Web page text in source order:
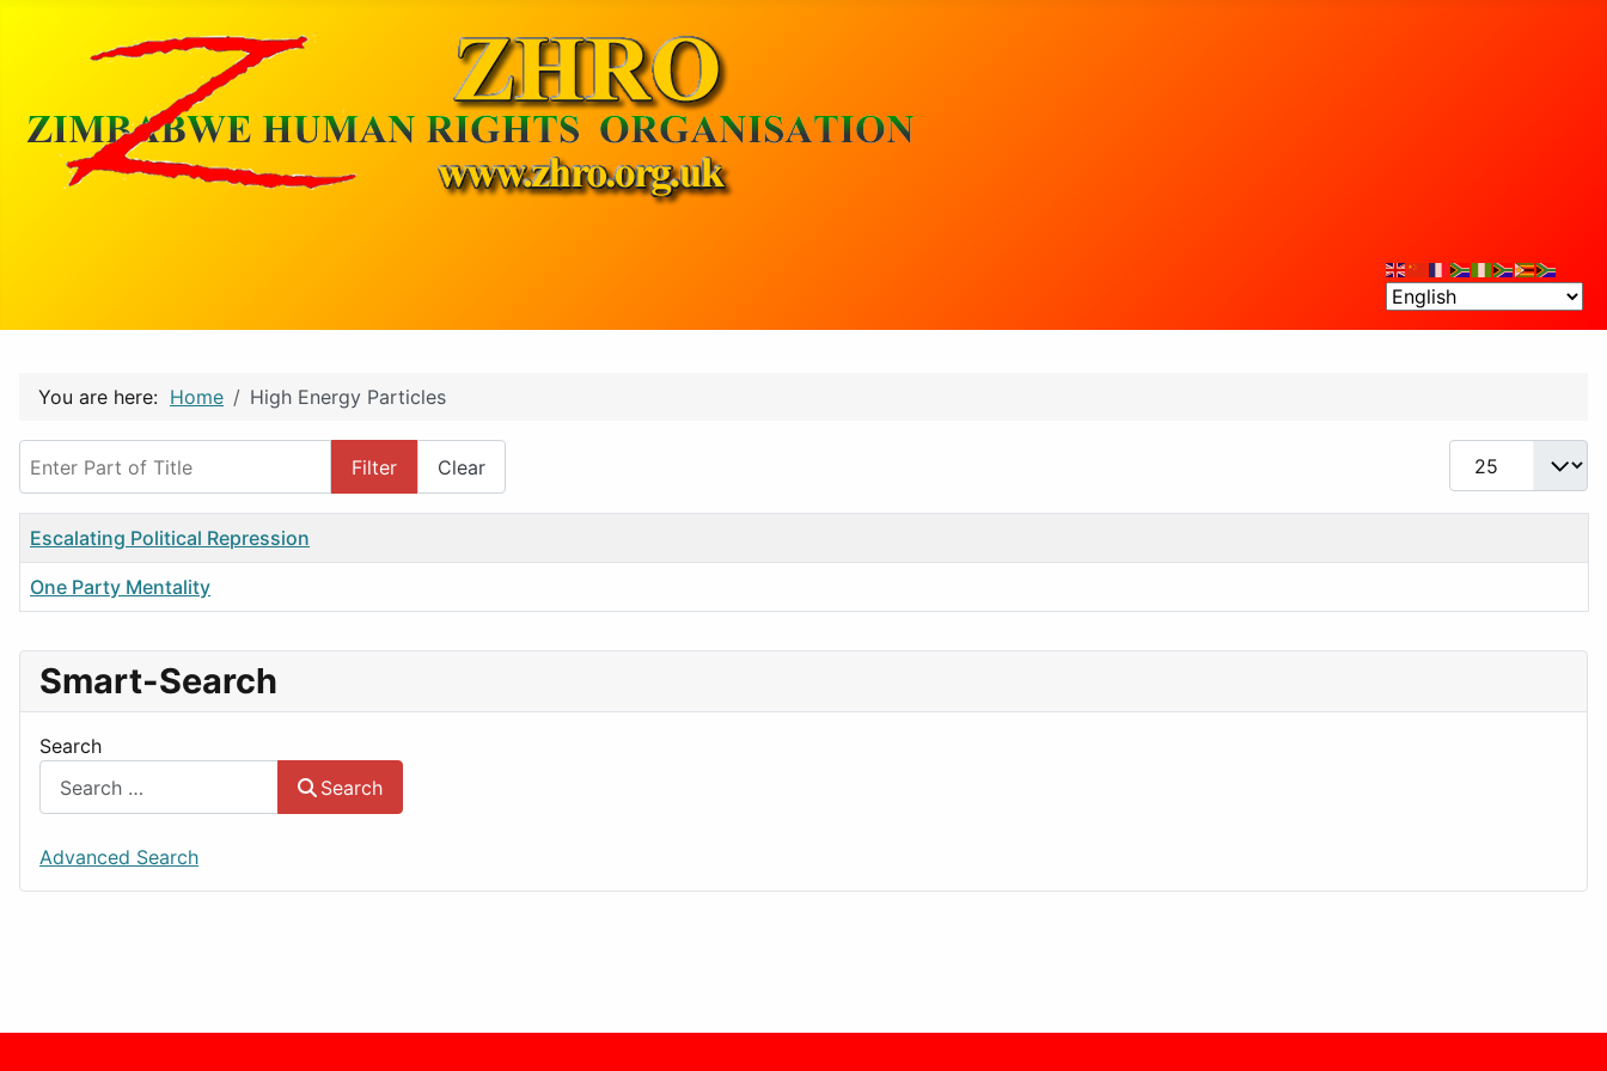
You are here: Home High Energy Particles
Filter Clear
Display #
Title
Escalating Political Repression
One Party Mentality
Smart-Search
Search
Search
Advanced Search